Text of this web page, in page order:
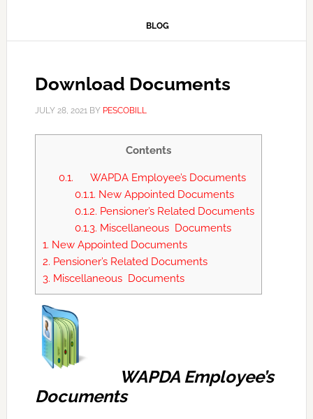
BLOG
Download Documents
JULY 28, 2021BY PESCOBILL
Contents
0.1. WAPDA Employee’s Documents
0.1.1. New Appointed Documents
0.1.2. Pensioner’s Related Documents
0.1.3. Miscellaneous Documents
1. New Appointed Documents
2. Pensioner’s Related Documents
3. Miscellaneous Documents
WAPDA Employee’s
Documents